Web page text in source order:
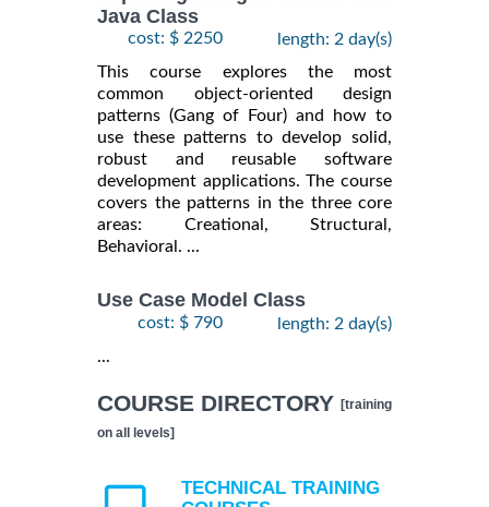
Java Class
cost: $ 2250
length: 2 day(s)
This course explores the most
common object-oriented design
patterns (Gang of Four) and how to
use these patterns to develop solid,
robust and reusable software
development applications. The course
covers the patterns in the three core
areas: Creational, Structural,
Behavioral. ...
Use Case Model Class
cost: $ 790
length: 2 day(s)
...
COURSE DIRECTORY [training
on all levels]
TECHNICAL TRAINING